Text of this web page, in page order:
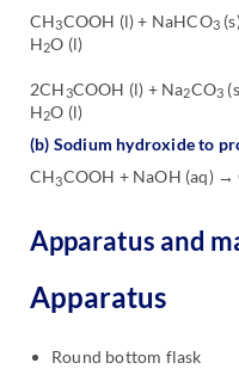
CH3COOH (l) + NaHCO3
H2O (l)
2CH3COOH (l) + Na2CO3
H2O (l)
(b) Sodium hydroxide to
CH3COOH + NaOH (aq) →
Apparatus and
Apparatus
Round bottom flask